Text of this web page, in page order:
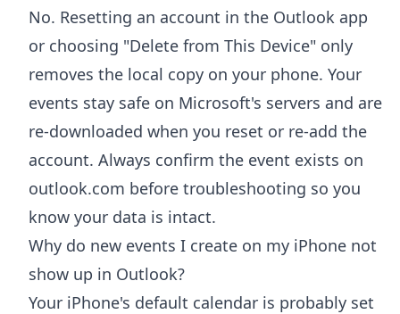
No. Resetting an account in the Outlook app
or choosing "Delete from This Device" only
removes the local copy on your phone. Your
events stay safe on Microsoft's servers and are
re-downloaded when you reset or re-add the
account. Always confirm the event exists on
outlook.com before troubleshooting so you
know your data is intact.
Why do new events I create on my iPhone not
show up in Outlook?
Your iPhone's default calendar is probably set